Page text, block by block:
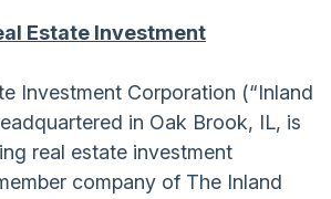
Estate Investment
Investment Corporation (“Inland
in Oak Brook, IL, is
real estate investment
company of The Inland